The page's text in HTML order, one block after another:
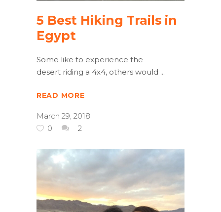
5 Best Hiking Trails in
Egypt
Some like to experience the
desert riding a 4x4, others would
READ MORE
March 29, 2018
0
2